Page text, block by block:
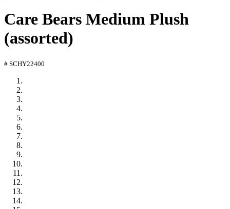
Care Bears Medium Plush
(assorted)
# SCHY22400